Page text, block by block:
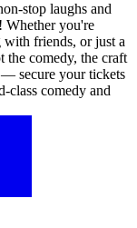
stop laughs and
Whether you're
friends, or just a
the comedy, the craft
secure your tickets
class comedy and